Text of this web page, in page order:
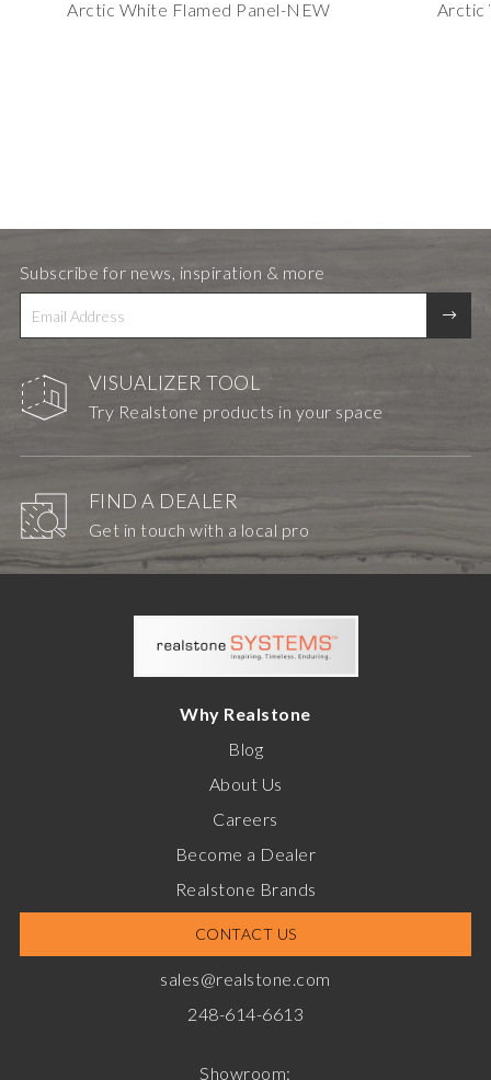
Arctic White Flamed Panel-NEW Arctic
VISUALIZER TOOL
Try Realstone products in your space
FIND A DEALER
Get in touch with a local pro
Subscribe for news, inspiration & more
Why Realstone
Blog
About Us
Careers
Become a Dealer
Realstone Brands
CONTACT US
sales@realstone.com
248-614-6613
Showroom: